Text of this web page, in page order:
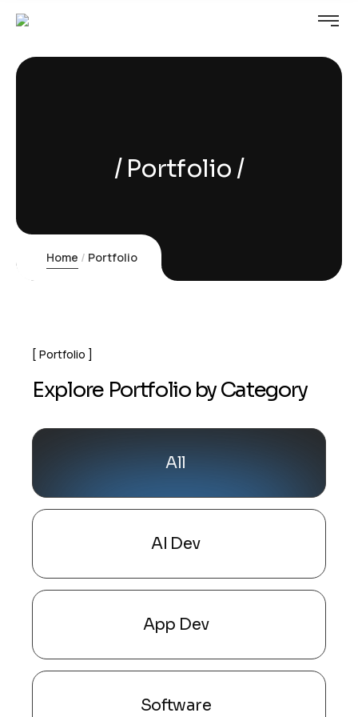
Portfolio
Home Portfolio
Portfolio
Explore Portfolio by Category
All
AI Dev
App Dev
Software